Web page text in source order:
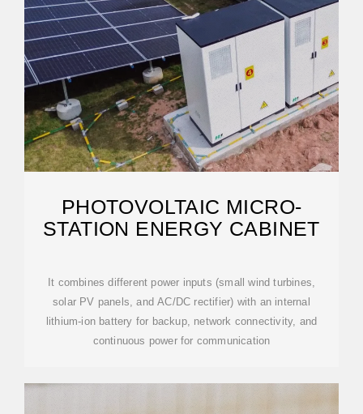
PHOTOVOLTAIC MICRO-
STATION ENERGY CABINET
It combines different power inputs (small wind turbines,
solar PV panels, and AC/DC rectifier) with an internal
lithium-ion battery for backup, network connectivity, and
continuous power for communication